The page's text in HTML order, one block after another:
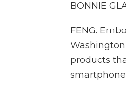
BONNIE
FENG:
products